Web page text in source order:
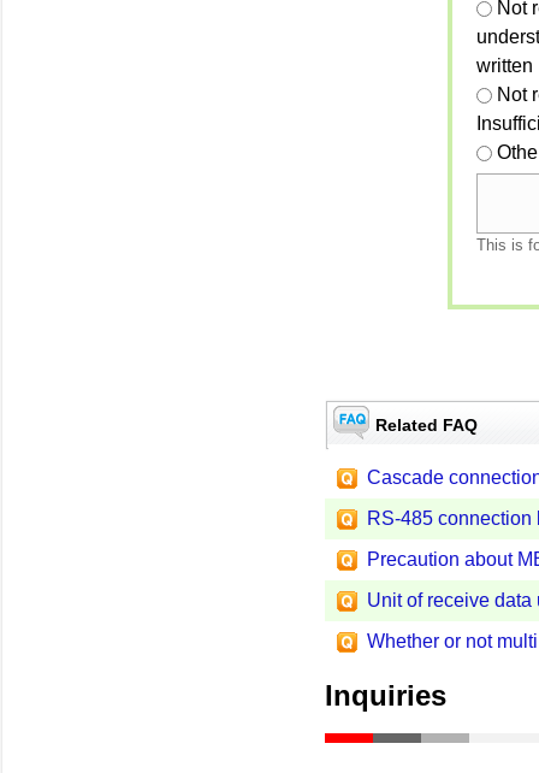
Not
written
Not
This is
Related FAQ
Cascade
RS-485
Precaution about
Unit of receive
Whether or not
Inquiries